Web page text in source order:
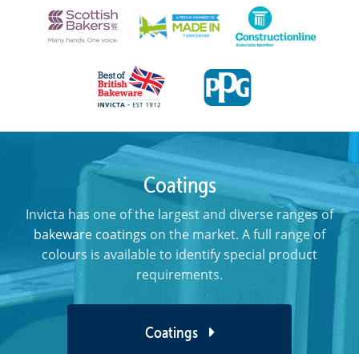
Coatings
Invicta has one of the largest and diverse ranges of
bakeware coatings on the market. A full range of
colours is available to identify special product
requirements.
Coatings